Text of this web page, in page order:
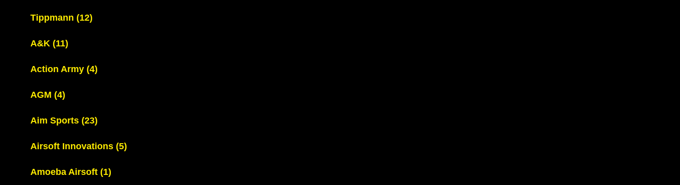
Tippmann (12)
A&K (11)
Action Army (4)
AGM (4)
Aim Sports (23)
Airsoft Innovations (5)
Amoeba Airsoft (1)